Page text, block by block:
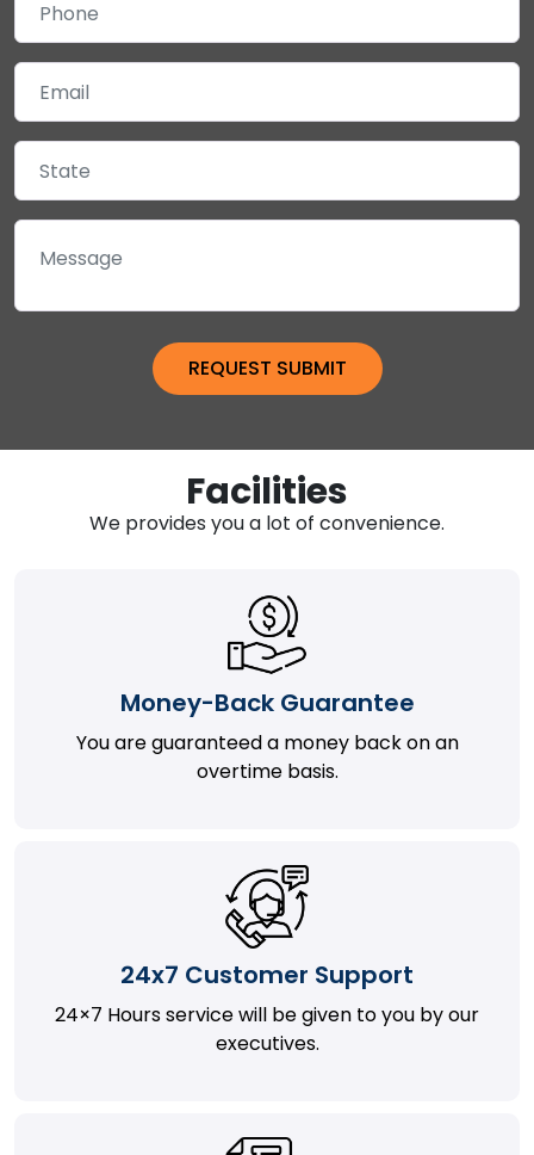
Facilities
We provides you a lot of convenience.
Money-Back Guarantee
You are guaranteed a money back on an
overtime basis.
24x7 Customer Support
24×7 Hours service will be given to you by our
executives.